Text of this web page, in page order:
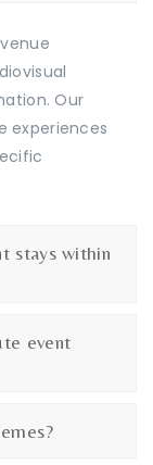
Our
experiences
stays within
event